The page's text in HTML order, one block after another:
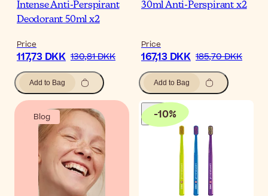
Intense Anti-Perspirant
Deodorant 50ml x2
Price
117,73 DKK 130,81 DKK
Add to Bag
30ml Anti-Perspirant x2
Price
167,13 DKK 185,70 DKK
Add to Bag
Blog -10%